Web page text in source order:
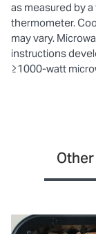
as measured by
thermometer.
may vary.
instructions
≥1000-watt